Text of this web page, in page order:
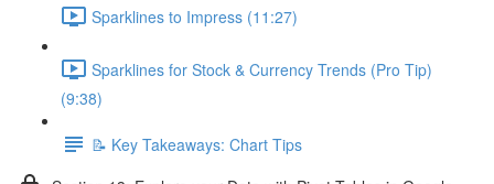
Sparklines to Impress (11:27)
Sparklines for Stock & Currency Trends (Pro Tip)
(9:38)
📝 Key Takeaways: Chart Tips